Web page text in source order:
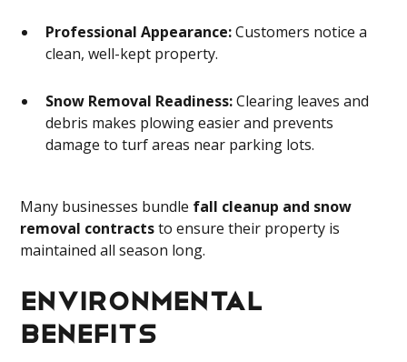
Professional Appearance:Customers notice a
clean, well-kept property.
Snow Removal Readiness:Clearing leaves and
debris makes plowing easier and prevents
damage to turf areas near parking lots.
Many businesses bundle fall cleanup and snow
removal contractsto ensure their property is
maintained all season long.
Environmental
Benefits